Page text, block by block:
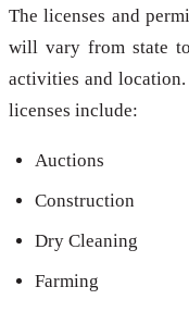
The licenses and
will vary from state
activities and
licenses include:
Auctions
Construction
Dry Cleaning
Farming